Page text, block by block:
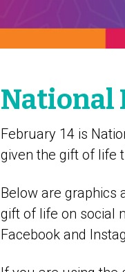
National
February 14 is
given the gift of life
Below are graphics
gift of life on social
Facebook and